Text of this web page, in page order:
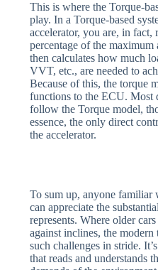
This is where the Torque-
play. In a Torque-based
accelerator, you are, in fact,
percentage of the
then calculates how much
VVT, etc., are needed to
Because of this, the torque
functions to the ECU. Most
follow the Torque model,
essence, the only direct
the accelerator.
To sum up, anyone familiar
can appreciate the
represents. Where older
against inclines, the modern
such challenges in stride.
that reads and understands